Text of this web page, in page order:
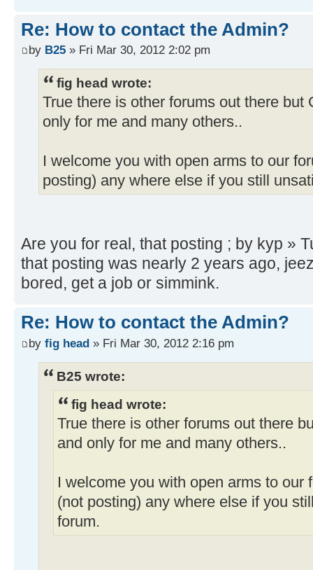
Re: How to contact the Admin?
by B25 » Fri Mar 30, 2012 2:02 pm
fig head wrote:
True there is other forums out there but
only for me and many others..
I welcome you with open arms to our
posting) any where else if you still
Are you for real, that posting ; by kyp »
that posting was nearly 2 years ago,
bored, get a job or simmink.
Re: How to contact the Admin?
by fig head » Fri Mar 30, 2012 2:16 pm
B25 wrote:
fig head wrote:
True there is other forums out there
and only for me and many others..
I welcome you with open arms to our
(not posting) any where else if you
forum.